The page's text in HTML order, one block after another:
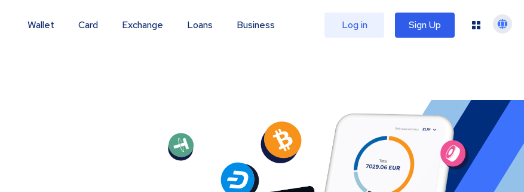
Wallet Card Exchange Loans Business Log in Sign Up